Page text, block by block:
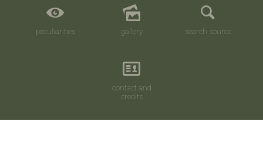
peculiarities gallery search source
contact and
credits